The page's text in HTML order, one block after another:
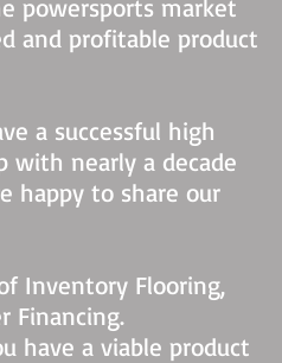
powersports market
and profitable product
a successful high
with nearly a decade
happy to share our
Inventory Flooring,
Financing.
have a viable product